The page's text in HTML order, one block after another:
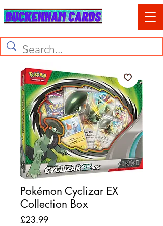
Pokémon Cyclizar EX
Collection Box
£23.99Price